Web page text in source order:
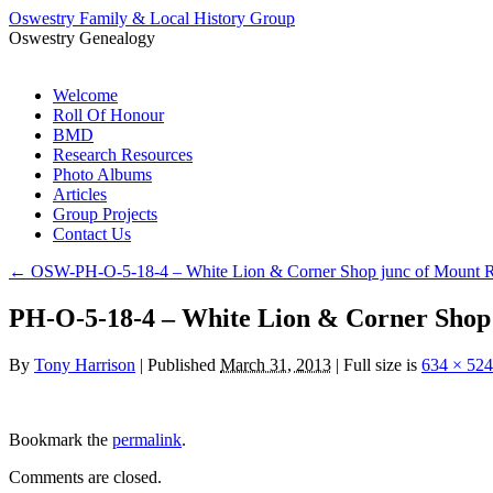
Oswestry Family & Local History Group
Oswestry Genealogy
Skip
content
Welcome
Roll Of Honour
BMD
Research Resources
Photo Albums
Articles
Group Projects
Contact Us
← OSW-PH-O-5-18-4 – White Lion & Corner Shop junc of Mount
PH-O-5-18-4 – White Lion & Corner
By Tony Harrison | Published March 31, 2013 | Full size is 634 × 524
Bookmark the permalink.
Comments are closed.